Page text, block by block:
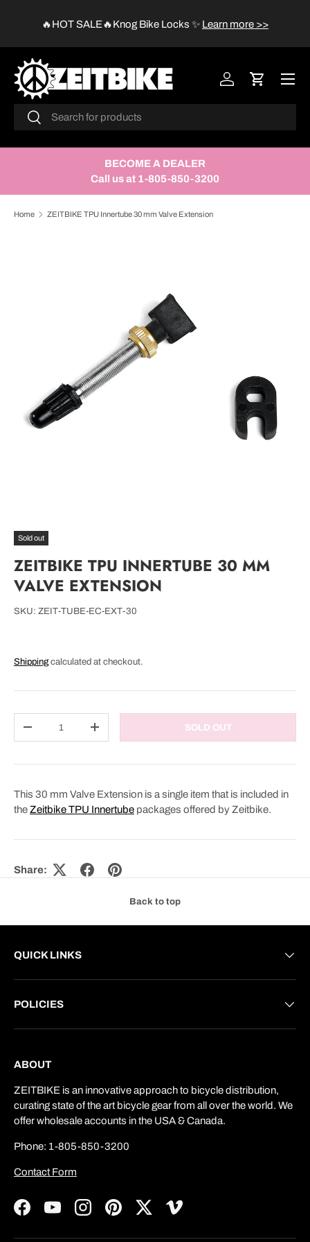
SKIP TO CONTENT
🔥HOT SALE🔥Knog Bike Locks ✨ Learn more >>
Search
Search
Log in Cart
BECOME A DEALER
Call us at 1-805-850-3200
Home ZEITBIKE TPU Innertube 30 mm Valve Extension
Sold out
ZEITBIKE TPU INNERTUBE 30 MM
VALVE EXTENSION
SKU: ZEIT-TUBE-EC-EXT-30
Shipping calculated at checkout.
DECREASE QUANTITYINCREASE QUANTITYSOLD OUT
This 30 mm Valve Extension is a single item that is included in
theZeitbike TPU Innertube packages offered by Zeitbike.
Share:
Back to top
QUICK LINKS
POLICIES
ABOUT
ZEITBIKE is an innovative approach to bicycle distribution,
curating state of the art bicycle gear from all over the world. We
offer wholesale accounts in the USA & Canada.
Phone: 1-805-850-3200
Contact Form
FacebookYouTubeInstagramPinterestTwitterVimeo